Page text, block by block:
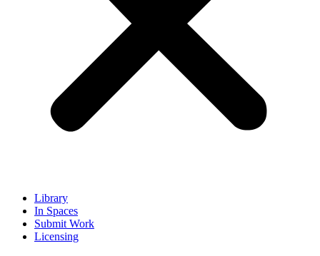
Library
In Spaces
Submit Work
Licensing